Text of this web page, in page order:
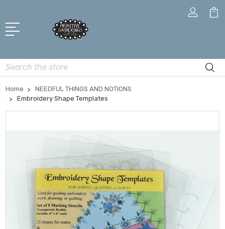
Search
Home
NEEDFUL THINGS AND NOTIONS
Embroidery Shape Templates